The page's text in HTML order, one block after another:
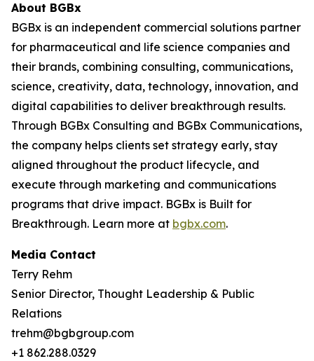
About BGBx
BGBx is an independent commercial solutions partner
for pharmaceutical and life science companies and
their brands, combining consulting, communications,
science, creativity, data, technology, innovation, and
digital capabilities to deliver breakthrough results.
Through BGBx Consulting and BGBx Communications,
the company helps clients set strategy early, stay
aligned throughout the product lifecycle, and
execute through marketing and communications
programs that drive impact. BGBx is Built for
Breakthrough. Learn more at bgbx.com.
Media Contact
Terry Rehm
Senior Director, Thought Leadership & Public
Relations
trehm@bgbgroup.com
+1 862.288.0329